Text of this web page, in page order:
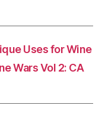
Uses for Wine
Wars Vol 2: CA